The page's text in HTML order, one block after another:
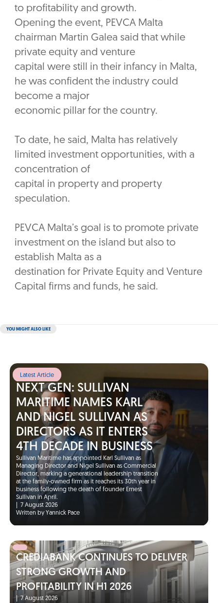
to profitability and growth.
Opening the event, PEVCA Malta
chairman Martin Galea said that while
private equity and venture
capital were still in their infancy in Malta,
he was confident the industry could
become a major
economic pillar for the country.
To date, he said, Malta has relatively
limited investment opportunities, with a
concentration of
capital in property and property
speculation.
PEVCA Malta’s goal is to promote private
investment on the island but also to
establish Malta as a
destination for Private Equity and Venture
Capital firms and funds, he said.
YOU MIGHT ALSO LIKE
Latest Article
NEXT GEN: SULLIVAN
MARITIME NAMES KARL
AND NIGEL SULLIVAN AS
DIRECTORS AS IT ENTERS
4TH DECADE IN BUSINESS
Sullivan Maritime has appointed Karl Sullivan as
Managing Director and Nigel Sullivan as Commercial
Director, marking a generational leadership transition
at the family-owned firm as it reaches its 30th year in
business following the death of founder Ernest
Sullivan in April.
7 August 2026
Written by Yannick Pace
CREDIABANK CONTINUES TO DELIVER
STRONG GROWTH AND
PROFITABILITY IN H1 2026
|7 August 2026